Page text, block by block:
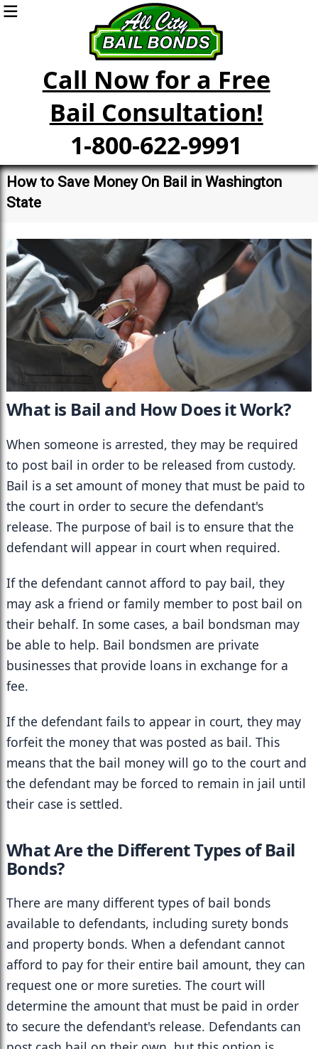
Call Now for a Free
Bail Consultation!
1-800-622-9991
How to Save Money On Bail in Washington
State
What is Bail and How Does it Work?
When someone is arrested, they may be required
to post bail in order to be released from custody.
Bail is a set amount of money that must be paid to
the court in order to secure the defendant's
release. The purpose of bail is to ensure that the
defendant will appear in court when required.
If the defendant cannot afford to pay bail, they
may ask a friend or family member to post bail on
their behalf. In some cases, a bail bondsman may
be able to help. Bail bondsmen are private
businesses that provide loans in exchange for a
fee.
If the defendant fails to appear in court, they may
forfeit the money that was posted as bail. This
means that the bail money will go to the court and
the defendant may be forced to remain in jail until
their case is settled.
What Are the Different Types of Bail
Bonds?
There are many different types of bail bonds
available to defendants, including surety bonds
and property bonds. When a defendant cannot
afford to pay for their entire bail amount, they can
request one or more sureties. The court will
determine the amount that must be paid in order
to secure the defendant's release. Defendants can